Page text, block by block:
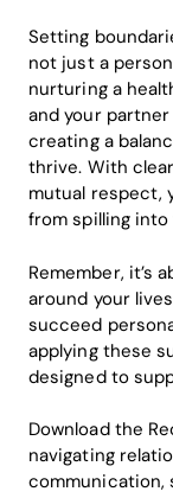
Setting
not just a
nurturing a
and your
creating a
thrive. With
mutual respect,
from spilling
Remember, it’s
around your
succeed
applying these
designed to
Download the
navigating
communication,